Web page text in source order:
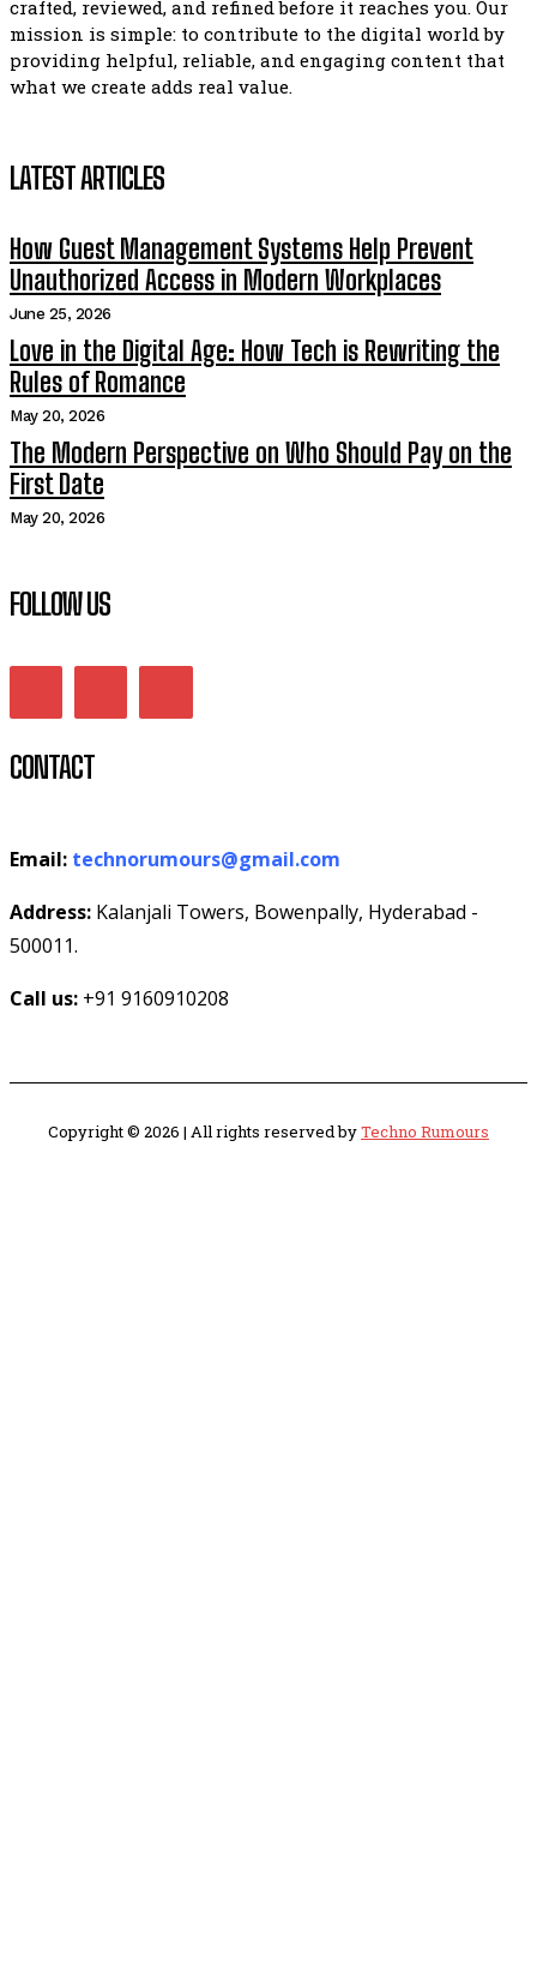
crafted, reviewed, and refined before it reaches you. Our
mission is simple: to contribute to the digital world by
providing helpful, reliable, and engaging content that
what we create adds real value.
LATEST ARTICLES
How Guest Management Systems Help Prevent
Unauthorized Access in Modern Workplaces
June 25, 2026
Love in the Digital Age: How Tech is Rewriting the
Rules of Romance
May 20, 2026
The Modern Perspective on Who Should Pay on the
First Date
May 20, 2026
FOLLOW US
CONTACT
Email: technorumours@gmail.com
Address: Kalanjali Towers, Bowenpally, Hyderabad -
500011.
Call us: +91 9160910208
Copyright © 2026 | All rights reserved byTechno Rumours